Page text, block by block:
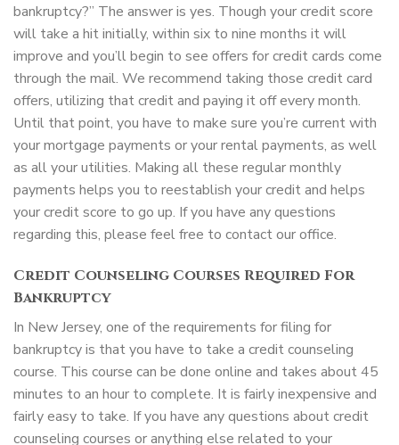
bankruptcy?” The answer is yes. Though your credit score
will take a hit initially, within six to nine months it will
improve and you’ll begin to see offers for credit cards come
through the mail. We recommend taking those credit card
offers, utilizing that credit and paying it off every month.
Until that point, you have to make sure you’re current with
your mortgage payments or your rental payments, as well
as all your utilities. Making all these regular monthly
payments helps you to reestablish your credit and helps
your credit score to go up. If you have any questions
regarding this, please feel free to contact our office.
Credit Counseling Courses Required For
Bankruptcy
In New Jersey, one of the requirements for filing for
bankruptcy is that you have to take a credit counseling
course. This course can be done online and takes about 45
minutes to an hour to complete. It is fairly inexpensive and
fairly easy to take. If you have any questions about credit
counseling courses or anything else related to your